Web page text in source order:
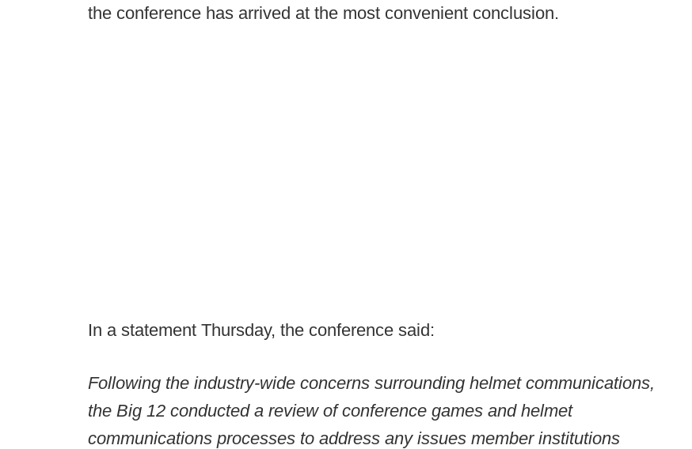
the conference has arrived at the most convenient conclusion.
In a statement Thursday, the conference said:
Following the industry-wide concerns surrounding helmet communications,
the Big 12 conducted a review of conference games and helmet
communications processes to address any issues member institutions